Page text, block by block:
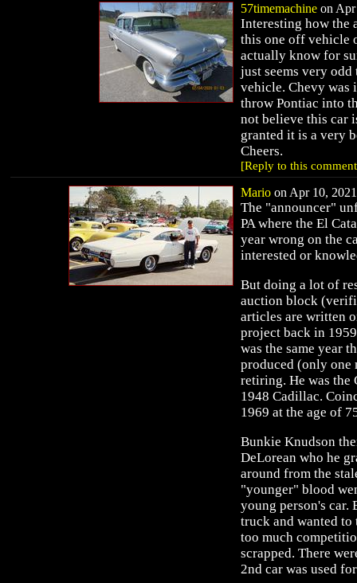
57timemachine on Apr
Interesting how the
this one off vehicle
actually know for
just seems very
vehicle. Chevy was
throw Pontiac into
not believe this car
granted it is a very
Cheers.
[Reply to this
Mario on Apr 10,
The "announcer"
PA where the El
year wrong on the
interested or
But doing a lot of
auction block
articles are written
project back in
was the same year
produced (only one
retiring. He was the
1948 Cadillac.
1969 at the age of
Bunkie Knudson
DeLorean who he
around from the
"younger" blood
young person's car.
truck and wanted to
too much
scrapped. There
2nd car was used